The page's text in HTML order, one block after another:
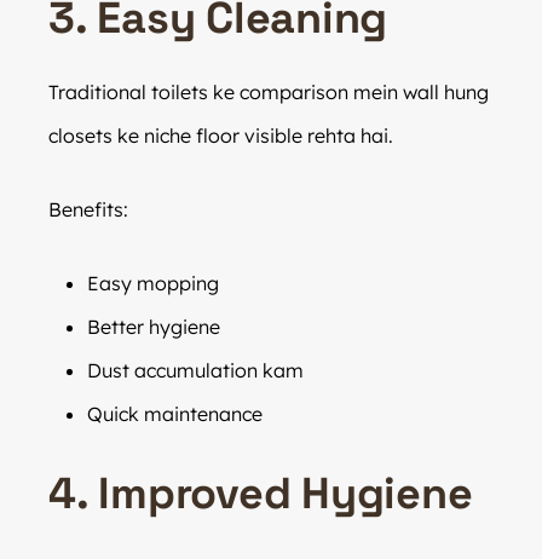
3. Easy Cleaning
Traditional toilets ke comparison mein wall hung
closets ke niche floor visible rehta hai.
Benefits:
Easy mopping
Better hygiene
Dust accumulation kam
Quick maintenance
4. Improved Hygiene